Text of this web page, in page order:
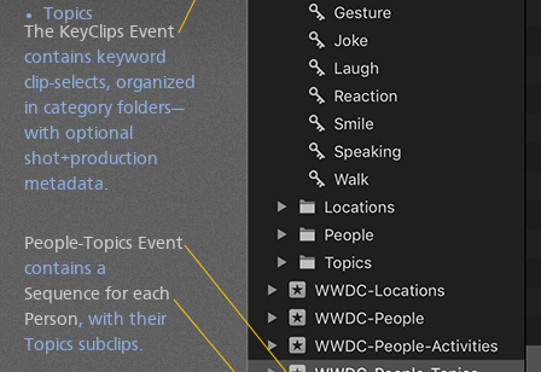
Topics
The KeyClips Event
contains keyword
clip-selects, organized
in category folders—
with optional
shot+production
metadata.
People-Topics Event
contains a
Sequence for each
Person, with their
Topics subclips.